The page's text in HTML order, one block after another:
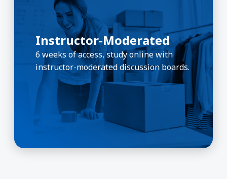
Instructor-Moderated
6 weeks of access, study online with
instructor-moderated discussion boards.